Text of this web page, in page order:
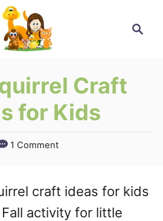
Search
Craft
for Kids
1 Comment
craft ideas for kids
activity for little